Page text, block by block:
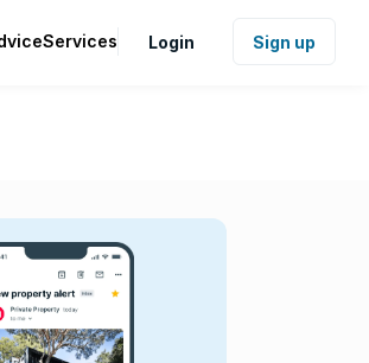
Services Login Sign up